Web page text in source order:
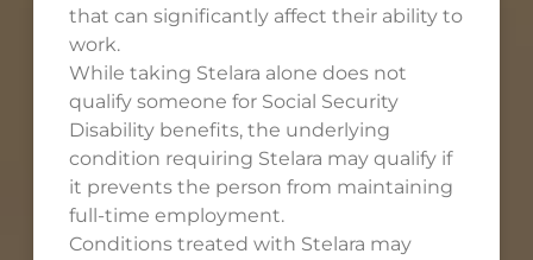
that can significantly affect their ability to
work.
While taking Stelara alone does not
qualify someone for Social Security
Disability benefits, the underlying
condition requiring Stelara may qualify if
it prevents the person from maintaining
full-time employment.
Conditions treated with Stelara may